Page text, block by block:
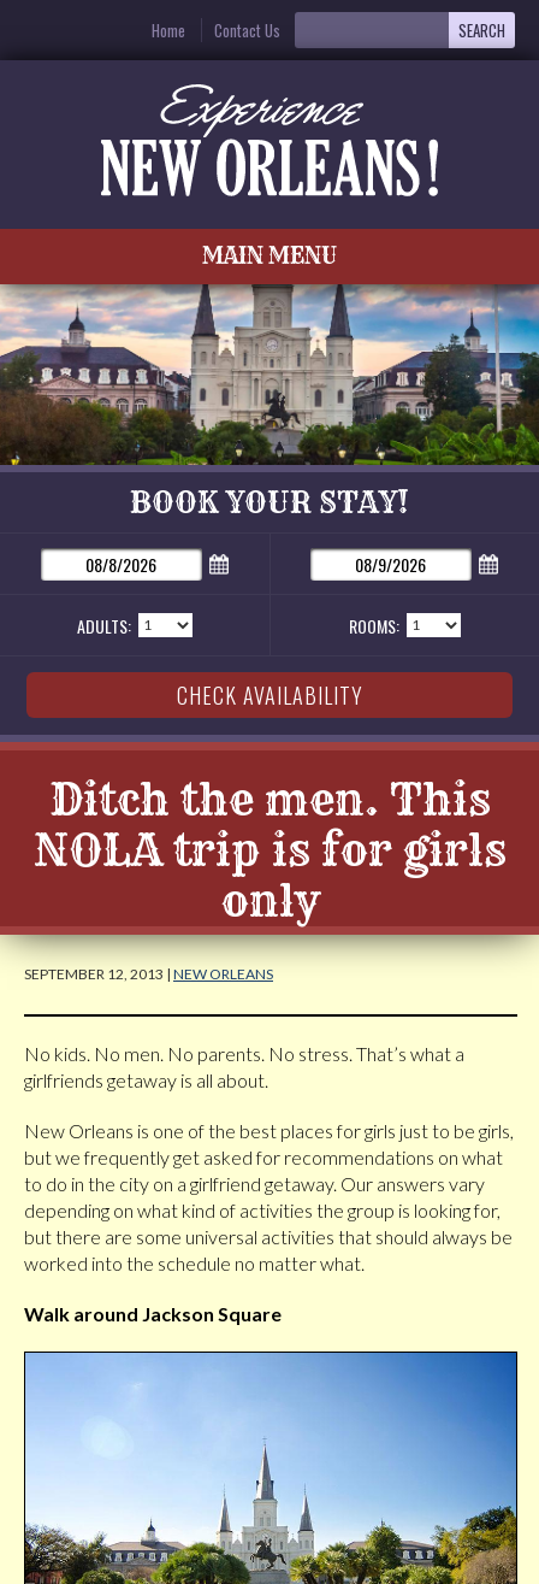
Home Contact Us
MAIN MENU
BOOK YOUR STAY!
ADULTS: ROOMS:
Ditch the men. This
NOLA trip is for girls
only
SEPTEMBER 12, 2013 | NEW ORLEANS
No kids. No men. No parents. No stress. That’s what a
girlfriends getaway is all about.
New Orleans is one of the best places for girls just to be girls,
but we frequently get asked for recommendations on what
to do in the city on a girlfriend getaway. Our answers vary
depending on what kind of activities the group is looking for,
but there are some universal activities that should always be
worked into the schedule no matter what.
Walk around Jackson Square